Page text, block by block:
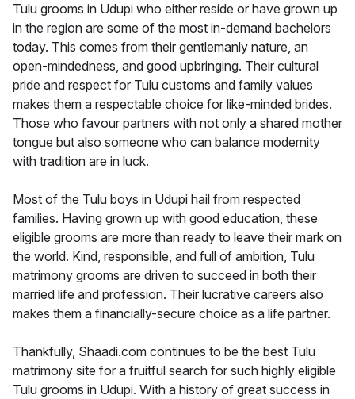
Tulu grooms in Udupi who either reside or have grown up
in the region are some of the most in-demand bachelors
today. This comes from their gentlemanly nature, an
open-mindedness, and good upbringing. Their cultural
pride and respect for Tulu customs and family values
makes them a respectable choice for like-minded brides.
Those who favour partners with not only a shared mother
tongue but also someone who can balance modernity
with tradition are in luck.
Most of the Tulu boys in Udupi hail from respected
families. Having grown up with good education, these
eligible grooms are more than ready to leave their mark on
the world. Kind, responsible, and full of ambition, Tulu
matrimony grooms are driven to succeed in both their
married life and profession. Their lucrative careers also
makes them a financially-secure choice as a life partner.
Thankfully, Shaadi.com continues to be the best Tulu
matrimony site for a fruitful search for such highly eligible
Tulu grooms in Udupi. With a history of great success in